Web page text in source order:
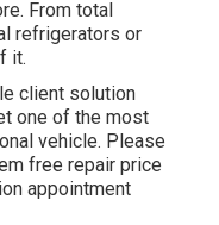
From total
refrigerators or
it.
client solution
one of the most
vehicle. Please
free repair price
appointment